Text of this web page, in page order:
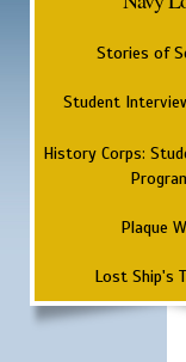
Stories of
Student
History Corps:
Plaque
Lost Ship's